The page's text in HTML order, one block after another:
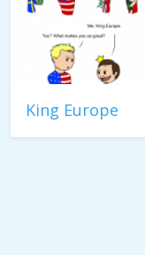
King Europe